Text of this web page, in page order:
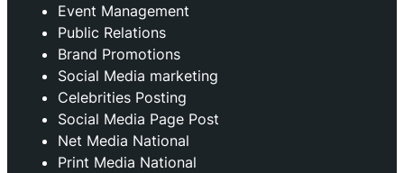
Event Management
Public Relations
Brand Promotions
⁠Social Media marketing
Celebrities Posting
Social Media Page Post
Net Media National
Print Media National